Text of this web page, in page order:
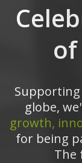
of
globe,
growth,
for being
The